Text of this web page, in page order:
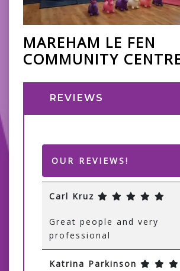
MAREHAM LE FEN
COMMUNITY
REVIEWS
OUR REVIEWS!
Carl Kruz
Great people and very
professional
Katrina Parkinson